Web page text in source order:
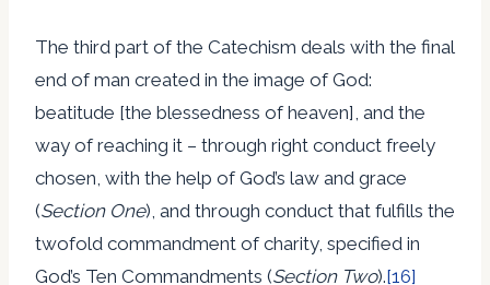
The third part of the Catechism deals with the final
end of man created in the image of God:
beatitude [the blessedness of heaven], and the
way of reaching it – through right conduct freely
chosen, with the help of God’s law and grace
(Section One), and through conduct that fulfills the
twofold commandment of charity, specified in
God’s Ten Commandments (Section Two).[16]